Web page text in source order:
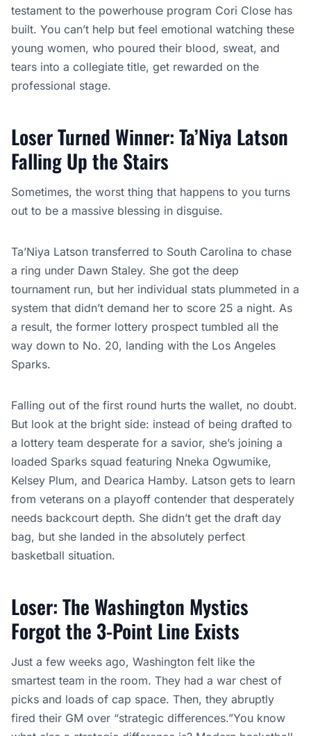
testament to the powerhouse program Cori Close has
built. You can’t help but feel emotional watching these
young women, who poured their blood, sweat, and
tears into a collegiate title, get rewarded on the
professional stage.
Loser Turned Winner: Ta’Niya Latson
Falling Up the Stairs
Sometimes, the worst thing that happens to you turns
out to be a massive blessing in disguise.
Ta’Niya Latson transferred to South Carolina to chase
a ring under Dawn Staley. She got the deep
tournament run, but her individual stats plummeted in a
system that didn’t demand her to score 25 a night. As
a result, the former lottery prospect tumbled all the
way down to No. 20, landing with the Los Angeles
Sparks.
Falling out of the first round hurts the wallet, no doubt.
But look at the bright side: instead of being drafted to
a lottery team desperate for a savior, she’s joining a
loaded Sparks squad featuring Nneka Ogwumike,
Kelsey Plum, and Dearica Hamby. Latson gets to learn
from veterans on a playoff contender that desperately
needs backcourt depth. She didn’t get the draft day
bag, but she landed in the absolutely perfect
basketball situation.
Loser: The Washington Mystics
Forgot the 3-Point Line Exists
Just a few weeks ago, Washington felt like the
smartest team in the room. They had a war chest of
picks and loads of cap space. Then, they abruptly
fired their GM over “strategic differences.”You know